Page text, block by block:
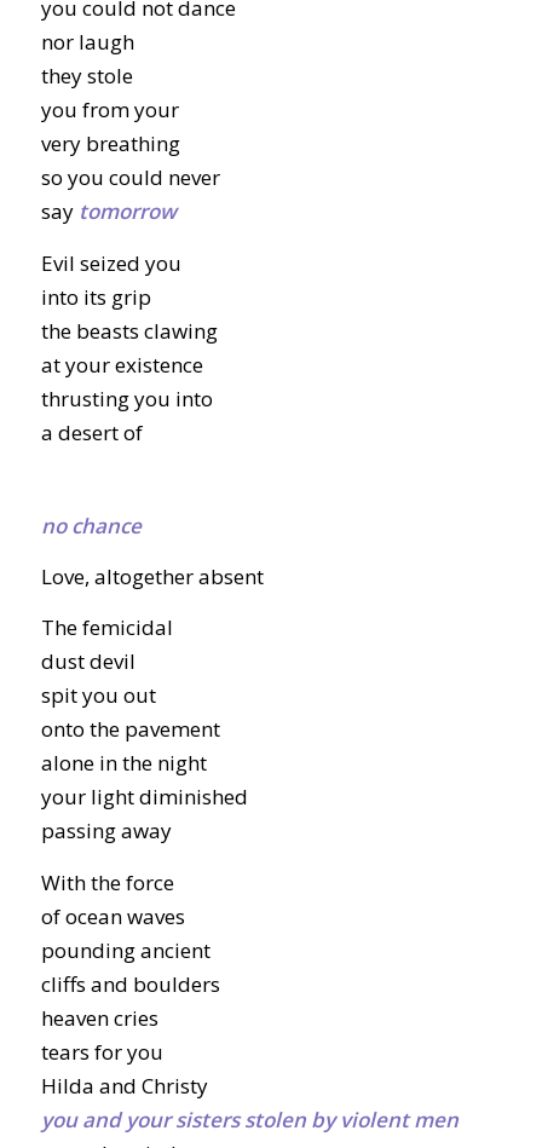
you could not dance
nor laugh
they stole
you from your
very breathing
so you could never
say tomorrow
Evil seized you
into its grip
the beasts clawing
at your existence
thrusting you into
a desert of
no chance
Love, altogether absent
The femicidal
dust devil
spit you out
onto the pavement
alone in the night
your light diminished
passing away
With the force
of ocean waves
pounding ancient
cliffs and boulders
heaven cries
tears for you
Hilda and Christy
you and your sisters stolen by violent men